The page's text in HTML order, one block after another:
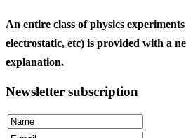
An entire class of physics
electrostatic, etc) is provided with a
explanation.
Newsletter subscription